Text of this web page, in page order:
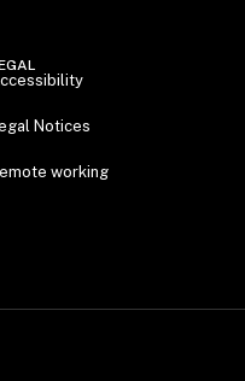
Notices
working